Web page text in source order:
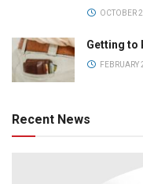
OCTOBER
Getting to
FEBRUARY
Recent News